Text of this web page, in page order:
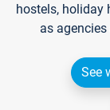
hostels, holiday
as
See